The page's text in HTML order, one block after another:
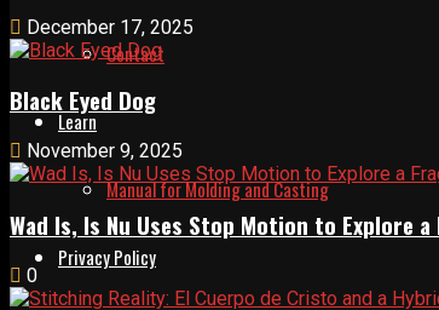
Contact
Learn
Manual for Molding and Casting
Privacy Policy
December 17, 2025
Black Eyed Dog
November 9, 2025
Wad Is, Is Nu Uses Stop Motion to Explore
0